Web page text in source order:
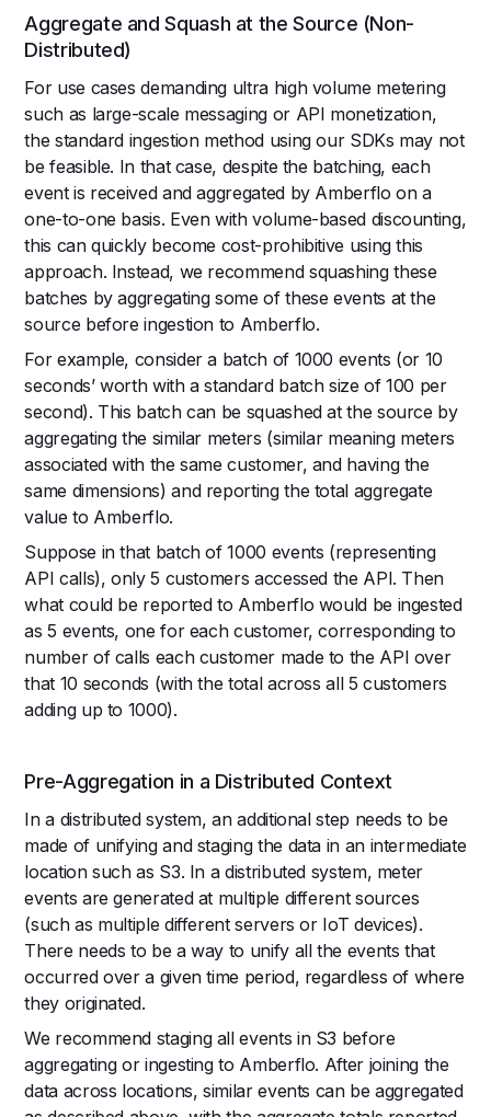
Aggregate and Squash at the Source (Non-
Distributed)
For use cases demanding ultra high volume metering
such as large-scale messaging or API monetization,
the standard ingestion method using our SDKs may not
be feasible. In that case, despite the batching, each
event is received and aggregated by Amberflo on a
one-to-one basis. Even with volume-based discounting,
this can quickly become cost-prohibitive using this
approach. Instead, we recommend squashing these
batches by aggregating some of these events at the
source before ingestion to Amberflo.
For example, consider a batch of 1000 events (or 10
seconds’ worth with a standard batch size of 100 per
second). This batch can be squashed at the source by
aggregating the similar meters (similar meaning meters
associated with the same customer, and having the
same dimensions) and reporting the total aggregate
value to Amberflo.
Suppose in that batch of 1000 events (representing
API calls), only 5 customers accessed the API. Then
what could be reported to Amberflo would be ingested
as 5 events, one for each customer, corresponding to
number of calls each customer made to the API over
that 10 seconds (with the total across all 5 customers
adding up to 1000).
Pre-Aggregation in a Distributed Context
In a distributed system, an additional step needs to be
made of unifying and staging the data in an intermediate
location such as S3. In a distributed system, meter
events are generated at multiple different sources
(such as multiple different servers or IoT devices).
There needs to be a way to unify all the events that
occurred over a given time period, regardless of where
they originated.
We recommend staging all events in S3 before
aggregating or ingesting to Amberflo. After joining the
data across locations, similar events can be aggregated